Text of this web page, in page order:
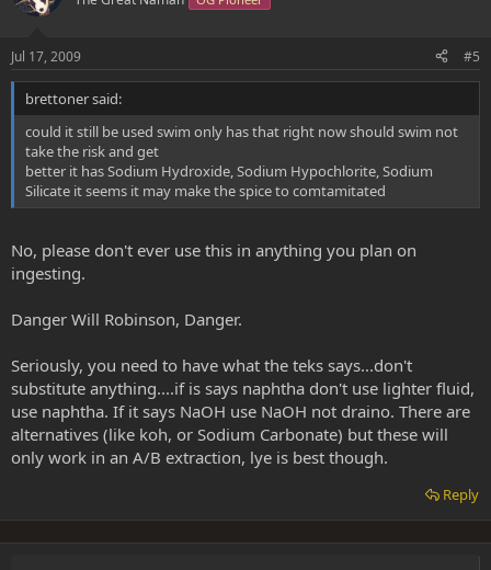
Jul 17, 2009 #5
brettoner said:
could it still be used swim only has that right now should swim not
take the risk and get
better it has Sodium Hydroxide, Sodium Hypochlorite, Sodium
Silicate it seems it may make the spice to comtamitated
No, please don't ever use this in anything you plan on
ingesting.
Danger Will Robinson, Danger.
Seriously, you need to have what the teks says...don't
substitute anything....if is says naphtha don't use lighter fluid,
use naphtha. If it says NaOH use NaOH not draino. There are
alternatives (like koh, or Sodium Carbonate) but these will
only work in an A/B extraction, lye is best though.
Reply